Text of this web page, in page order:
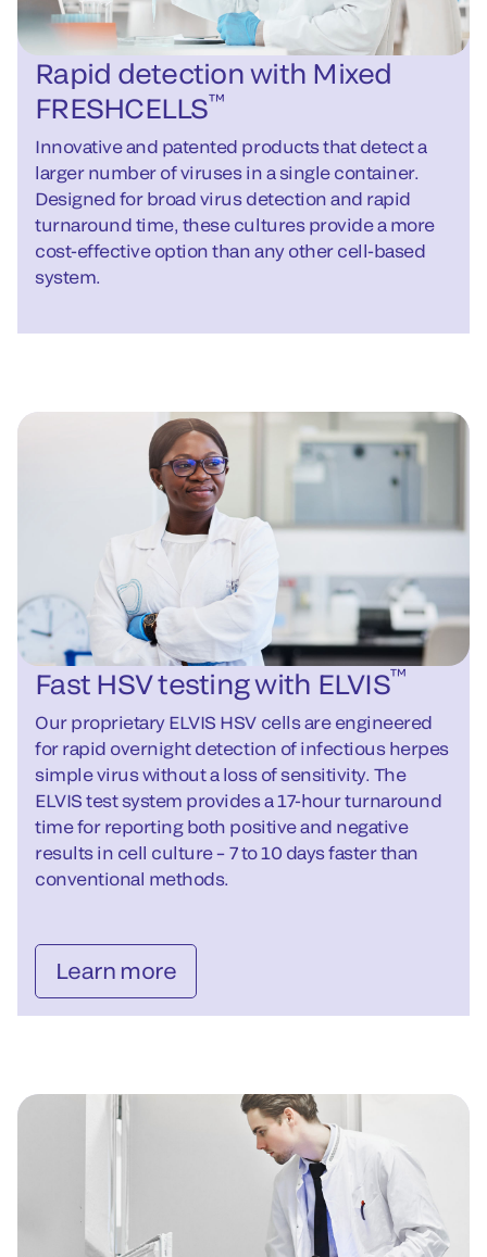
Rapid detection with Mixed
FRESHCELLS™
Innovative and patented products that detect a
larger number of viruses in a single container.
Designed for broad virus detection and rapid
turnaround time, these cultures provide a more
cost-effective option than any other cell-based
system.
Fast HSV testing with ELVIS™
Our proprietary ELVIS HSV cells are engineered
for rapid overnight detection of infectious herpes
simple virus without a loss of sensitivity. The
ELVIS test system provides a 17-hour turnaround
time for reporting both positive and negative
results in cell culture – 7 to 10 days faster than
conventional methods.
Learn more